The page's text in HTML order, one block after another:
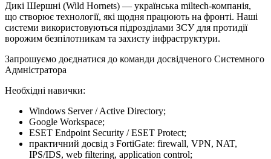
Дикі Шершні (Wild Hornets) — українська miltech-компанія,
що створює технології, які щодня працюють на фронті. Наші
системи використовуються підрозділами ЗСУ для протидії
ворожим безпілотникам та захисту інфраструктури.
Запрошуємо доєднатися до команди досвідченого Системного
Адмністратора
Необхідні навички:
Windows Server / Active Directory;
Google Workspace;
ESET Endpoint Security / ESET Protect;
практичний досвід з FortiGate: firewall, VPN, NAT,
IPS/IDS, web filtering, application control;